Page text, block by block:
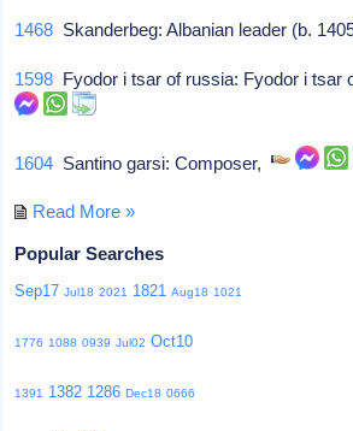
1468 Skanderbeg: Albanian leader (b.
1598 Fyodor i tsar of russia: Fyodor i
1604 Santino garsi: Composer,
Read More »
Popular Searches
Sep17 Jul18 2021 1821 Aug18 1021
1776 1088 0939 Jul02 Oct10
1391 1382 1286 Dec18 0666